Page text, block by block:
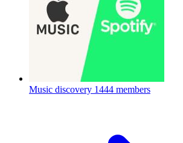
Music discovery 1444 members